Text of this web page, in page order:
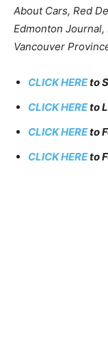
About Cars, Red
Edmonton
Vancouver
CLICK HEREto
CLICK HEREto
CLICK HEREto
CLICK HEREto